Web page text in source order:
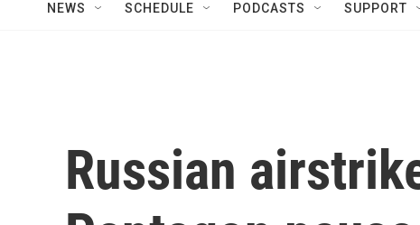
NEWS SCHEDULE PODCASTS SUPPORT
Russian